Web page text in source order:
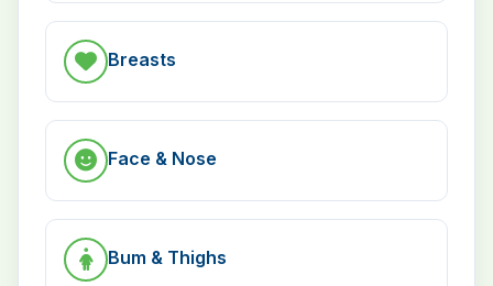
Breasts
Face & Nose
Bum & Thighs